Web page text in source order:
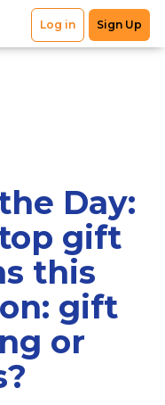
Day:
gift
this
gift
or